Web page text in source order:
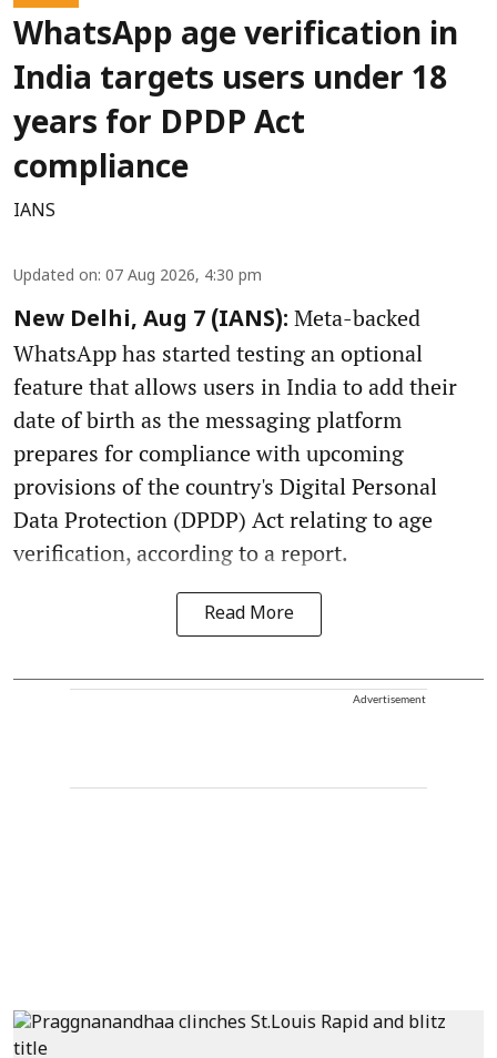
WhatsApp age verification in
India targets users under 18
years for DPDP Act
compliance
IANS
Updated on: 07 Aug 2026, 4:30 pm
New Delhi, Aug 7 (IANS): Meta-backed
WhatsApp has started testing an optional
feature that allows users in India to add their
date of birth as the messaging platform
prepares for compliance with upcoming
provisions of the country's Digital Personal
Data Protection (DPDP) Act relating to age
verification, according to a report.
Read More
Advertisement